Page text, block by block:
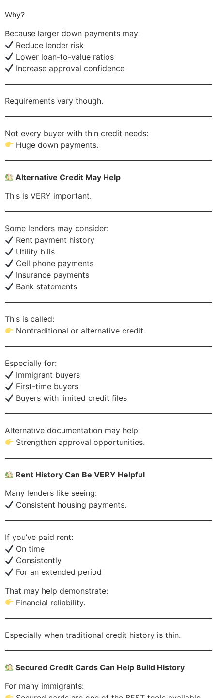
Why?
Because larger down payments may:
Reduce lender risk
Lower loan-to-value ratios
Increase approval confidence
Requirements vary though.
Not every buyer with thin credit needs:
Huge down payments.
Alternative Credit May Help
This is VERY important.
Some lenders may consider:
Rent payment history
Utility bills
Cell phone payments
Insurance payments
Bank statements
This is called:
Nontraditional or alternative credit.
Especially for:
Immigrant buyers
First-time buyers
Buyers with limited credit files
Alternative documentation may help:
Strengthen approval opportunities.
Rent History Can Be VERY Helpful
Many lenders like seeing:
Consistent housing payments.
If you’ve paid rent:
On time
Consistently
For an extended period
That may help demonstrate:
Financial reliability.
Especially when traditional credit history is thin.
Secured Credit Cards Can Help Build History
For many immigrants: